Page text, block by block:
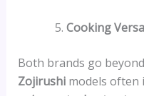
Cooking
Both brands go
Zojirushimodels often